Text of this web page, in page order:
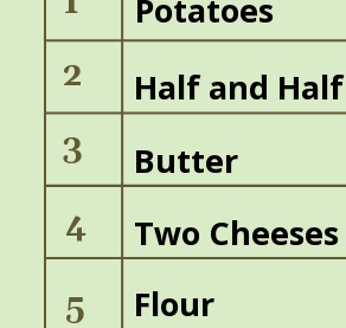
Potatoes
Half and Half
Butter
Two Cheeses
2
3
4
Flour
5